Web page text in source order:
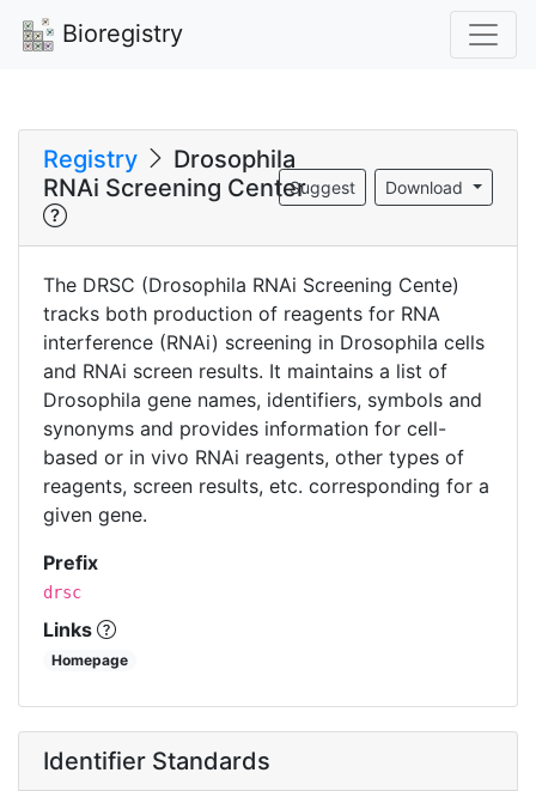
Bioregistry
Registry
Drosophila
RNAi Screening Center
Download
Suggest
The DRSC (Drosophila RNAi Screening Cente)
tracks both production of reagents for RNA
interference (RNAi) screening in Drosophila cells
and RNAi screen results. It maintains a list of
Drosophila gene names, identifiers, symbols and
synonyms and provides information for cell-
based or in vivo RNAi reagents, other types of
reagents, screen results, etc. corresponding for a
given gene.
Prefix
drsc
Links
Homepage
Identifier Standards